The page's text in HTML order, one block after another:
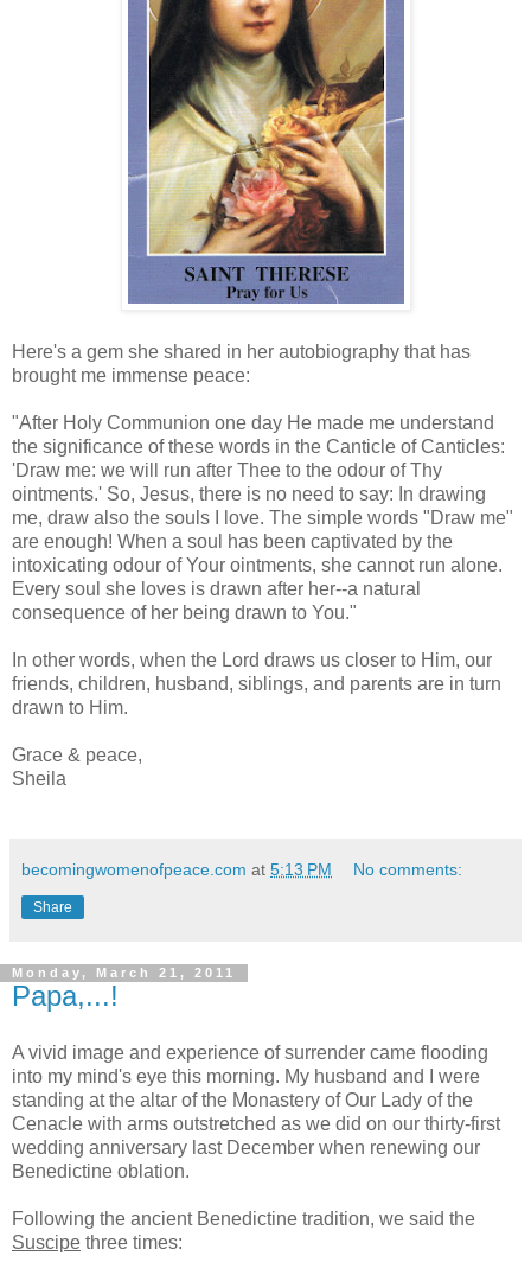
Here's a gem she shared in her autobiography that has
brought me immense peace:
"After Holy Communion one day He made me understand
the significance of these words in the Canticle of Canticles:
'Draw me: we will run after Thee to the odour of Thy
ointments.' So, Jesus, there is no need to say: In drawing
me, draw also the souls I love. The simple words "Draw me"
are enough! When a soul has been captivated by the
intoxicating odour of Your ointments, she cannot run alone.
Every soul she loves is drawn after her--a natural
consequence of her being drawn to You."
In other words, when the Lord draws us closer to Him, our
friends, children, husband, siblings, and parents are in turn
drawn to Him.
Grace & peace,
Sheila
becomingwomenofpeace.com at 5:13 PM No comments:
Share
Monday, March 21, 2011
Papa,...!
A vivid image and experience of surrender came flooding
into my mind's eye this morning. My husband and I were
standing at the altar of the Monastery of Our Lady of the
Cenacle with arms outstretched as we did on our thirty-first
wedding anniversary last December when renewing our
Benedictine oblation.
Following the ancient Benedictine tradition, we said the
Suscipe three times: